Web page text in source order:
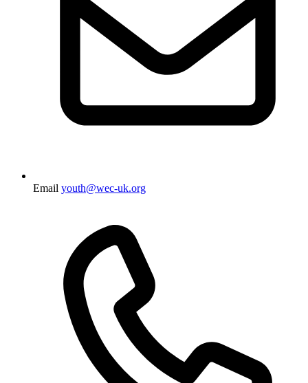
Email youth@wec-uk.org